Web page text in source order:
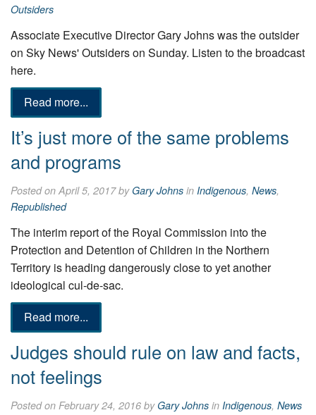
Outsiders
Associate Executive Director Gary Johns was the outsider
on Sky News' Outsiders on Sunday. Listen to the broadcast
here.
Read more...
It’s just more of the same problems
and programs
Posted on April 5, 2017 by Gary Johns in Indigenous, News,
Republished
The interim report of the Royal Commission into the
Protection and Detention of Children in the Northern
Territory is heading dangerously close to yet another
ideological cul-de-sac.
Read more...
Judges should rule on law and facts,
not feelings
Posted on February 24, 2016 by Gary Johns in Indigenous, News